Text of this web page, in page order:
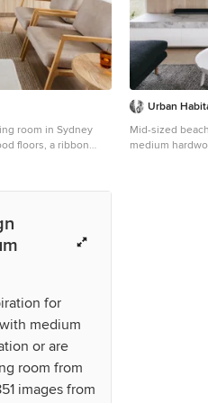
access that
construction.
from heritage
construction
Threading new
systems
precision. Yet
chandeliers
with reclaimed
with brass
room in Sydney
floors, a ribbon
Urban
Mid-sized
medium
for
medium
or are
room from
images from